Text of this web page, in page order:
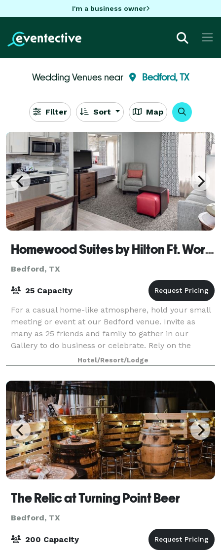
I'm a business owner
Wedding Venues near Bedford, TX
Filter Sort Map
Homewood Suites by Hilton Ft. Worth-Bedford
Bedford, TX
25 Capacity
For a casual home-like atmosphere, hold your small
meeting or event at our Bedford venue. Invite as
many as 25 friends and family to gather in our
Gallery to do business or celebrate. Rely on the
professional support team at Homewood Suites
Hotel/Resort/Lodge
The Relic at Turning Point Beer
Bedford, TX
200 Capacity